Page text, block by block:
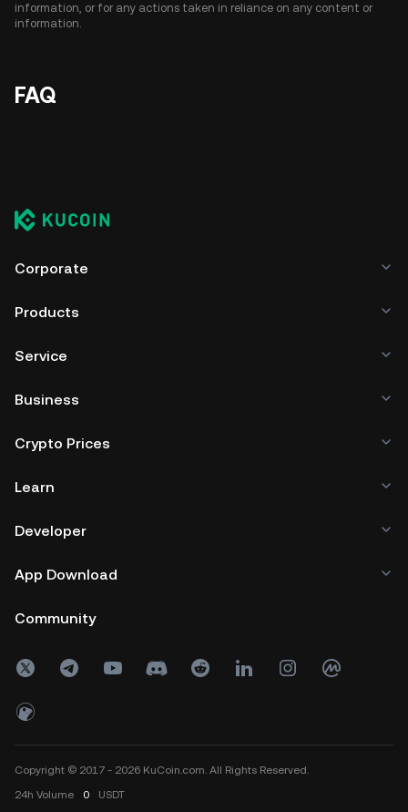
information, or for any actions taken in reliance on any content or
information.
FAQ
Corporate
Products
Service
Business
Crypto Prices
Learn
Developer
App Download
Community
Copyright © 2017 - 2026 KuCoin.com. All Rights Reserved.
24h Volume 0 USDT